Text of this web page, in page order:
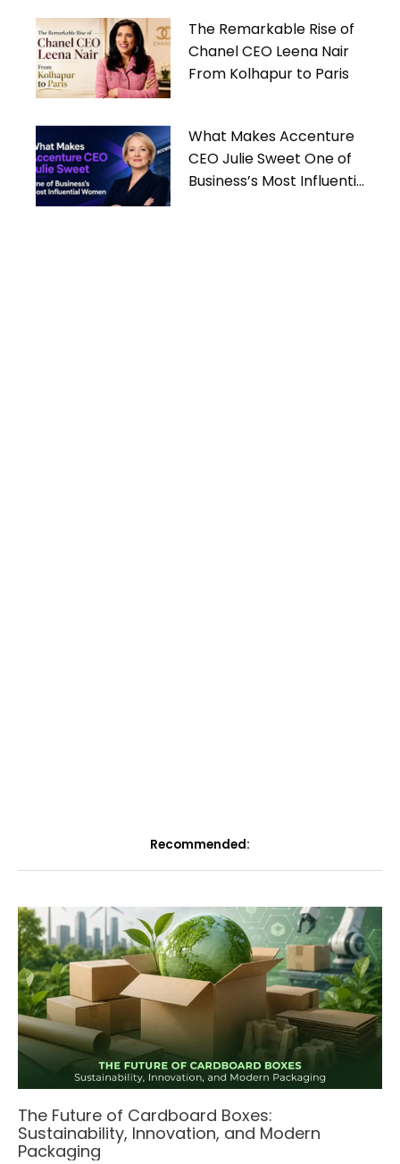
The Remarkable Rise of
Chanel CEO Leena Nair
From Kolhapur to Paris
What Makes Accenture
CEO Julie Sweet One of
Business’s Most Influential
Recommended:
The Future of Cardboard Boxes:
Sustainability, Innovation, and Modern
Packaging